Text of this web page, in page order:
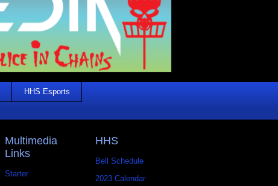
HHS Esports
Multimedia
Links
Starter
HHS
Bell Schedule
2023 Calendar